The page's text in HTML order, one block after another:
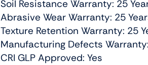
Soil Resistance Warranty: 25
Abrasive Wear Warranty: 25
Texture Retention Warranty: 25
Manufacturing Defects
CRI GLP Approved: Yes